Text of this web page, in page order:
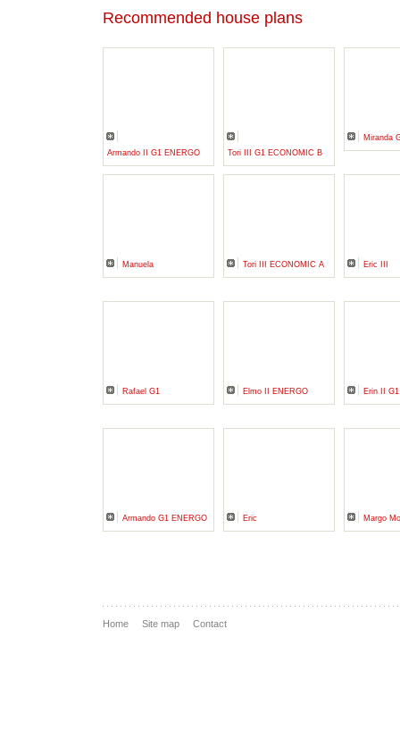
Recommended house plans
Armando II G1 ENERGO Tori III G1 ECONOMIC B
Miranda
Manuela Tori III ECONOMIC A Eric III
Rafael G1 Elmo II ENERGO Erin II G1
Armando G1 ENERGO Eric Margo
Home Site map Contact